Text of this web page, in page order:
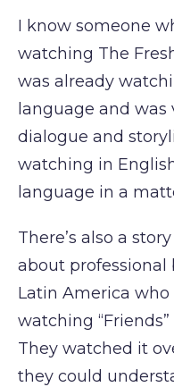
I know someone
watching The
was already
language and
dialogue and
watching in
language in a
There’s also a
about professional
Latin America
watching
They watched it
they could